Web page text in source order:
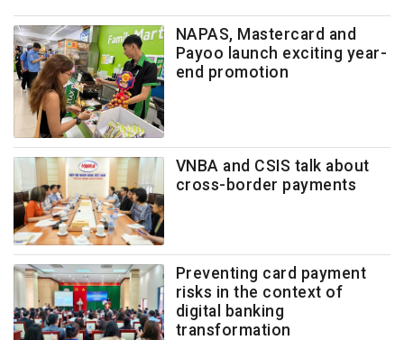
NAPAS, Mastercard and
Payoo launch exciting year-
end promotion
VNBA and CSIS talk about
cross-border payments
Preventing card payment
risks in the context of
digital banking
transformation